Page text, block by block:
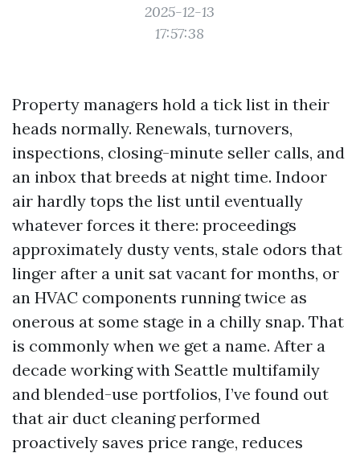
2025-12-13
17:57:38
Property managers hold a tick list in their
heads normally. Renewals, turnovers,
inspections, closing-minute seller calls, and
an inbox that breeds at night time. Indoor
air hardly tops the list until eventually
whatever forces it there: proceedings
approximately dusty vents, stale odors that
linger after a unit sat vacant for months, or
an HVAC components running twice as
onerous at some stage in a chilly snap. That
is commonly when we get a name. After a
decade working with Seattle multifamily
and blended-use portfolios, I’ve found out
that air duct cleaning performed
proactively saves price range, reduces